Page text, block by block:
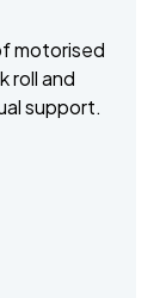
motorised
roll and
support.